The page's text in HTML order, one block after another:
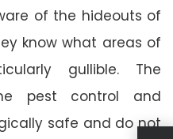
of the hideouts of
know what areas of
gullible. The
pest control and
safe and do not